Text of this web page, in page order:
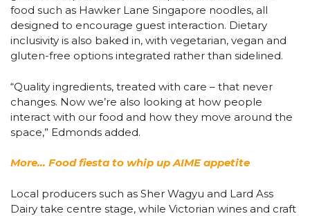
food such as Hawker Lane Singapore noodles, all
designed to encourage guest interaction. Dietary
inclusivity is also baked in, with vegetarian, vegan and
gluten-free options integrated rather than sidelined.
“Quality ingredients, treated with care – that never
changes. Now we’re also looking at how people
interact with our food and how they move around the
space,” Edmonds added.
More… Food fiesta to whip up AIME appetite
Local producers such as Sher Wagyu and Lard Ass
Dairy take centre stage, while Victorian wines and craft